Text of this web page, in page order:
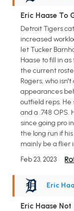
Eric Haase To
Detroit Tigers
increased
let Tucker
Haase to fill in
the current
Rogers, who
appearances
outfield reps. He
and a .748
since going pro
the long run if
mainly be a flier
Feb 23, 2023
Eric
Eric Haase